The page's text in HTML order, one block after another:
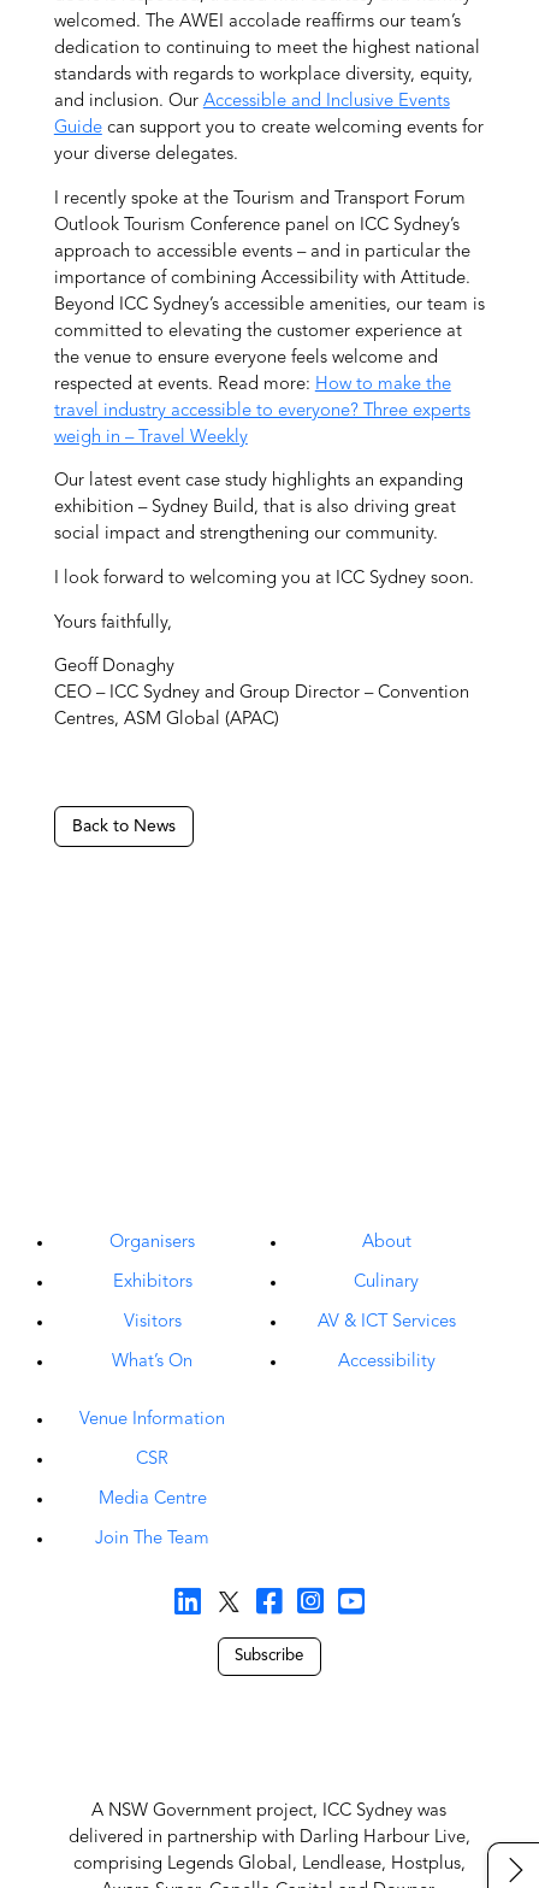
welcomed. The AWEI accolade reaffirms our team’s
dedication to continuing to meet the highest national
standards with regards to workplace diversity, equity,
and inclusion. Our Accessible and Inclusive Events
Guidecan support you to create welcoming events for
your diverse delegates.
I recently spoke at the Tourism and Transport Forum
Outlook Tourism Conference panel on ICC Sydney’s
approach to accessible events – and in particular the
importance of combining Accessibility with Attitude.
Beyond ICC Sydney’s accessible amenities, our team is
committed to elevating the customer experience at
the venue to ensure everyone feels welcome and
respected at events. Read more: How to make the
travel industry accessible to everyone? Three experts
weigh in – Travel Weekly
Our latest event case study highlights an expanding
exhibition – Sydney Build, that is also driving great
social impact and strengthening our community.
I look forward to welcoming you at ICC Sydney soon.
Yours faithfully,
Geoff Donaghy
CEO – ICC Sydney and Group Director – Convention
Centres, ASM Global (APAC)
Back to News
Organisers
Exhibitors
Visitors
What’s On
About
Culinary
AV & ICT Services
Accessibility
Venue Information
CSR
Media Centre
Join The Team
Subscribe
A NSW Government project, ICC Sydney was
delivered in partnership with Darling Harbour Live,
comprising Legends Global, Lendlease, Hostplus,